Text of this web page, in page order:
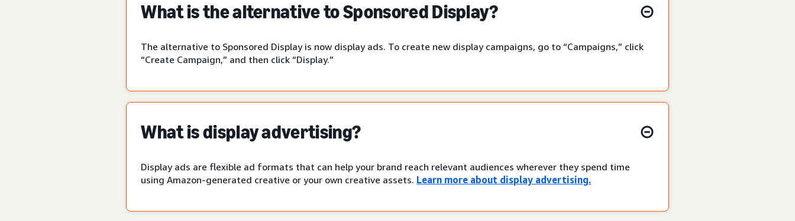
What is the alternative to Sponsored Display?
The alternative to Sponsored Display is now display ads. To create new display campaigns, go to “Campaigns,” click
“Create Campaign,” and then click “Display.”
What is display advertising?
Display ads are flexible ad formats that can help your brand reach relevant audiences wherever they spend time
using Amazon-generated creative or your own creative assets. Learn more about display advertising.